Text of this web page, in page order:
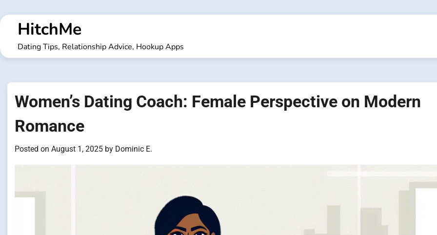
to
contentHitchMe
Dating Tips, Relationship Advice, Hookup Apps
Women’s Dating Coach: Female Perspective on Modern
Romance
Posted on August 1, 2025 by Dominic E.